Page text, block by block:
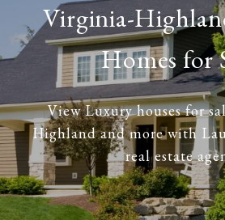
Virginia-
Homes for
View Luxury houses for
Highland and more with
real estate